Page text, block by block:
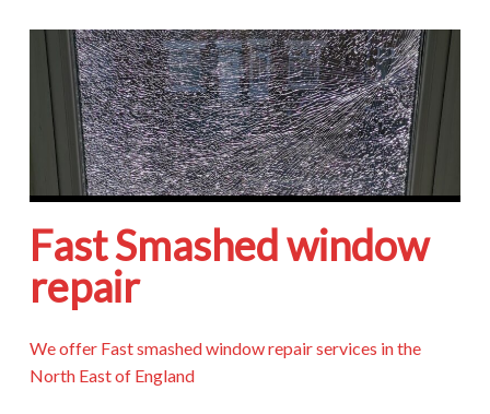
Fast Smashed window
repair
We offer Fast smashed window repair services in the
North East of England